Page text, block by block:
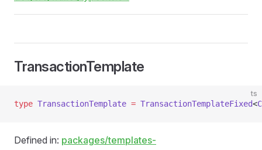
TransactionTemplate
ts
type TransactionTemplate = TransactionTemplateFixed<
Defined in: packages/templates-